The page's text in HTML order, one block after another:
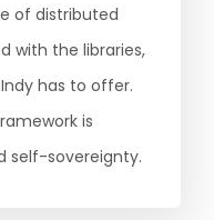
of distributed
with the libraries,
has to offer.
is
self-sovereignty.